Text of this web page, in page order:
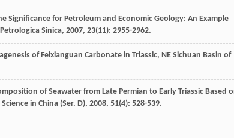
Significance for Petroleum and Economic Geology: An Example
Sinica, 2007, 23(11): 2955-2962.
of Feixianguan Carbonate in Triassic, NE Sichuan Basin of
of Seawater from Late Permian to Early Triassic Based
Science in China (Ser. D), 2008, 51(4): 528-539.